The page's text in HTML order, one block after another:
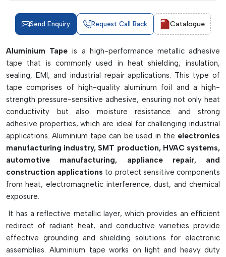
Send Enquiry Request Call Back Catalogue
Aluminium Tape is a high-performance metallic adhesive
tape that is commonly used in heat shielding, insulation,
sealing, EMI, and industrial repair applications. This type of
tape comprises of high-quality aluminum foil and a high-
strength pressure-sensitive adhesive, ensuring not only heat
conductivity but also moisture resistance and strong
adhesive properties, which are ideal for challenging industrial
applications. Aluminium tape can be used in the electronics
manufacturing industry, SMT production, HVAC systems,
automotive manufacturing, appliance repair, and
construction applications to protect sensitive components
from heat, electromagnetic interference, dust, and chemical
exposure.
It has a reflective metallic layer, which provides an efficient
redirect of radiant heat, and conductive varieties provide
effective grounding and shielding solutions for electronic
assemblies. Aluminium tape works on light and heavy duty